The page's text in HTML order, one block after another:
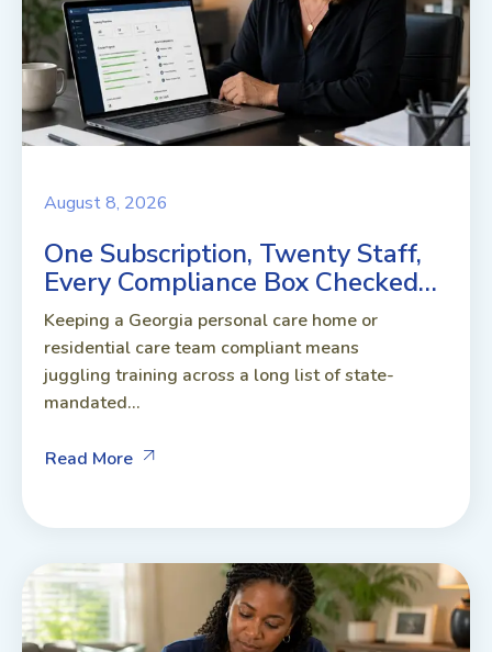
August 8, 2026
One Subscription, Twenty Staff,
Every Compliance Box Checked…
Keeping a Georgia personal care home or
residential care team compliant means
juggling training across a long list of state-
mandated...
Read More